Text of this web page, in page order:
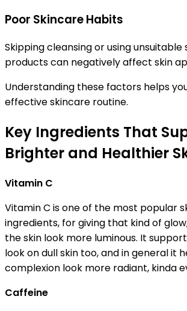
Poor Skincare Habits
Skipping cleansing or using unsuitable
products can negatively affect skin
Understanding these factors helps
effective skincare routine.
Key Ingredients That
Brighter and Healthier
Vitamin C
Vitamin C is one of the most popular
ingredients, for giving that kind of
the skin look more luminous. It
look on dull skin too, and in general it
complexion look more radiant, kinda
Caffeine